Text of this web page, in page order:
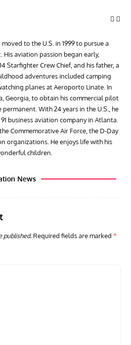
to the U.S. in 1999 to pursue a
His aviation passion began early,
Starfighter Crew Chief, and his father, a
adventures included camping
planes at Aeroporto Linate. In
Georgia, to obtain his commercial pilot
With 24 years in the U.S., he
business aviation company in Atlanta.
Commemorative Air Force, the D-Day
organizations. He enjoys life with his
children.
News
published. Required fields are marked *